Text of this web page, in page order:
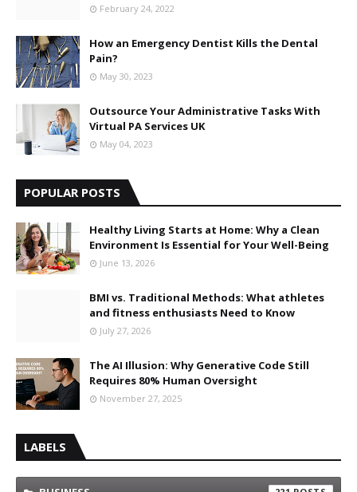
February 24, 2022
How an Emergency Dentist Kills the Dental
Pain?
May 30, 2023
Outsource Your Administrative Tasks With
Virtual PA Services UK
May 04, 2023
POPULAR POSTS
Healthy Living Starts at Home: Why a Clean
Environment Is Essential for Your Well-Being
June 13, 2026
BMI vs. Traditional Methods: What athletes
and fitness enthusiasts Need to Know
July 27, 2026
The AI Illusion: Why Generative Code Still
Requires 80% Human Oversight
November 27, 2025
LABELS